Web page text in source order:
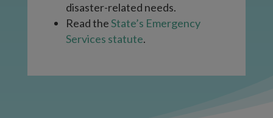
disaster-related needs.
Read theState’s Emergency
Services statute.